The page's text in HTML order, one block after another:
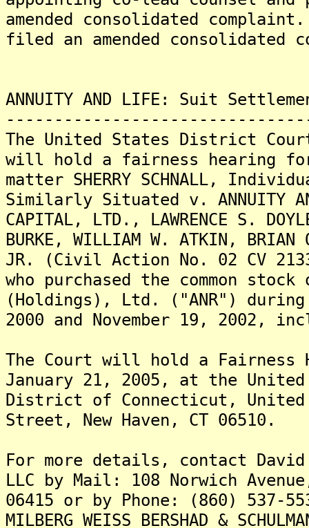
amended consolidated
filed an amended consolidated
ANNUITY AND LIFE: Suit
The United States District
will hold a fairness hearing
matter SHERRY SCHNALL,
Similarly Situated v. ANNUITY
CAPITAL, LTD., LAWRENCE S.
BURKE, WILLIAM W. ATKIN, BRIAN
JR. (Civil Action No. 02 CV
who purchased the common
(Holdings), Ltd. ("ANR") during
2000 and November 19, 2002,
The Court will hold a Fairness
January 21, 2005, at the
District of Connecticut, United
Street, New Haven, CT 06510.
For more details, contact David
LLC by Mail: 108 Norwich
06415 or by Phone: (860) 537-
MILBERG WEISS BERSHAD &